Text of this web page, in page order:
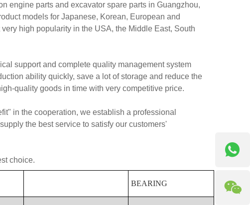
engine parts and excavator spare parts in Guangzhou,
models for Japanese, Korean, European and
high popularity in the USA, the Middle East, South
support and complete quality management system
ability quickly, save a lot of storage and reduce the
quality goods in time with very competitive price.
in the cooperation, we establish a professional
the best service to satisfy our customers'
choice.
BEARING